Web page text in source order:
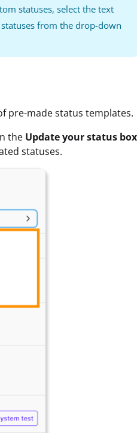
statuses, select the text
from the drop-down
pre-made status templates.
the Update your status box
statuses.